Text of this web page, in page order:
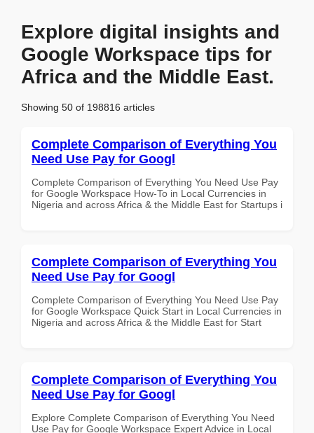
Explore digital insights and
Google Workspace tips for
Africa and the Middle East.
Showing 50 of 198816 articles
Complete Comparison of Everything You
Need Use Pay for Googl
Complete Comparison of Everything You Need Use Pay
for Google Workspace How-To in Local Currencies in
Nigeria and across Africa & the Middle East for Startups i
Complete Comparison of Everything You
Need Use Pay for Googl
Complete Comparison of Everything You Need Use Pay
for Google Workspace Quick Start in Local Currencies in
Nigeria and across Africa & the Middle East for Start
Complete Comparison of Everything You
Need Use Pay for Googl
Explore Complete Comparison of Everything You Need
Use Pay for Google Workspace Expert Advice in Local